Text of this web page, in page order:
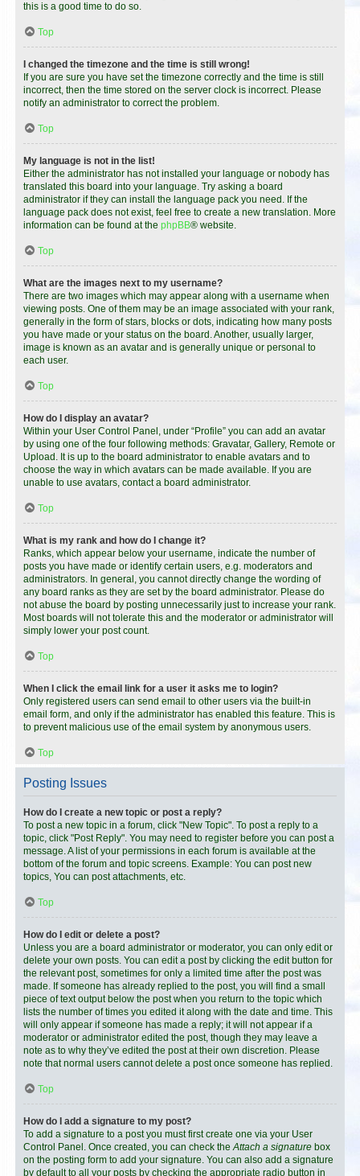
this is a good time to do so.
Top
I changed the timezone and the time is still wrong!
If you are sure you have set the timezone correctly and the time is still
incorrect, then the time stored on the server clock is incorrect. Please
notify an administrator to correct the problem.
Top
My language is not in the list!
Either the administrator has not installed your language or nobody has
translated this board into your language. Try asking a board
administrator if they can install the language pack you need. If the
language pack does not exist, feel free to create a new translation. More
information can be found at the phpBB® website.
Top
What are the images next to my username?
There are two images which may appear along with a username when
viewing posts. One of them may be an image associated with your rank,
generally in the form of stars, blocks or dots, indicating how many posts
you have made or your status on the board. Another, usually larger,
image is known as an avatar and is generally unique or personal to
each user.
Top
How do I display an avatar?
Within your User Control Panel, under “Profile” you can add an avatar
by using one of the four following methods: Gravatar, Gallery, Remote or
Upload. It is up to the board administrator to enable avatars and to
choose the way in which avatars can be made available. If you are
unable to use avatars, contact a board administrator.
Top
What is my rank and how do I change it?
Ranks, which appear below your username, indicate the number of
posts you have made or identify certain users, e.g. moderators and
administrators. In general, you cannot directly change the wording of
any board ranks as they are set by the board administrator. Please do
not abuse the board by posting unnecessarily just to increase your rank.
Most boards will not tolerate this and the moderator or administrator will
simply lower your post count.
Top
When I click the email link for a user it asks me to login?
Only registered users can send email to other users via the built-in
email form, and only if the administrator has enabled this feature. This is
to prevent malicious use of the email system by anonymous users.
Top
Posting Issues
How do I create a new topic or post a reply?
To post a new topic in a forum, click "New Topic". To post a reply to a
topic, click "Post Reply". You may need to register before you can post a
message. A list of your permissions in each forum is available at the
bottom of the forum and topic screens. Example: You can post new
topics, You can post attachments, etc.
Top
How do I edit or delete a post?
Unless you are a board administrator or moderator, you can only edit or
delete your own posts. You can edit a post by clicking the edit button for
the relevant post, sometimes for only a limited time after the post was
made. If someone has already replied to the post, you will find a small
piece of text output below the post when you return to the topic which
lists the number of times you edited it along with the date and time. This
will only appear if someone has made a reply; it will not appear if a
moderator or administrator edited the post, though they may leave a
note as to why they’ve edited the post at their own discretion. Please
note that normal users cannot delete a post once someone has replied.
Top
How do I add a signature to my post?
To add a signature to a post you must first create one via your User
Control Panel. Once created, you can check theAttach a signature box
on the posting form to add your signature. You can also add a signature
by default to all your posts by checking the appropriate radio button in